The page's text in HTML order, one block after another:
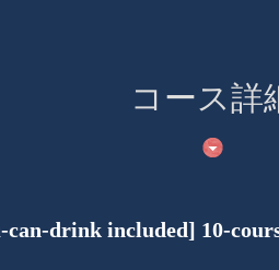
コース詳
drink included] 10-